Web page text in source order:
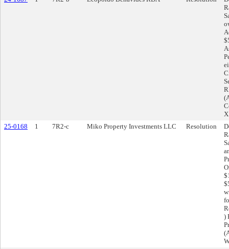
X
25-0168
1 7R2-c Miko Property Investments LLC Resolution
)